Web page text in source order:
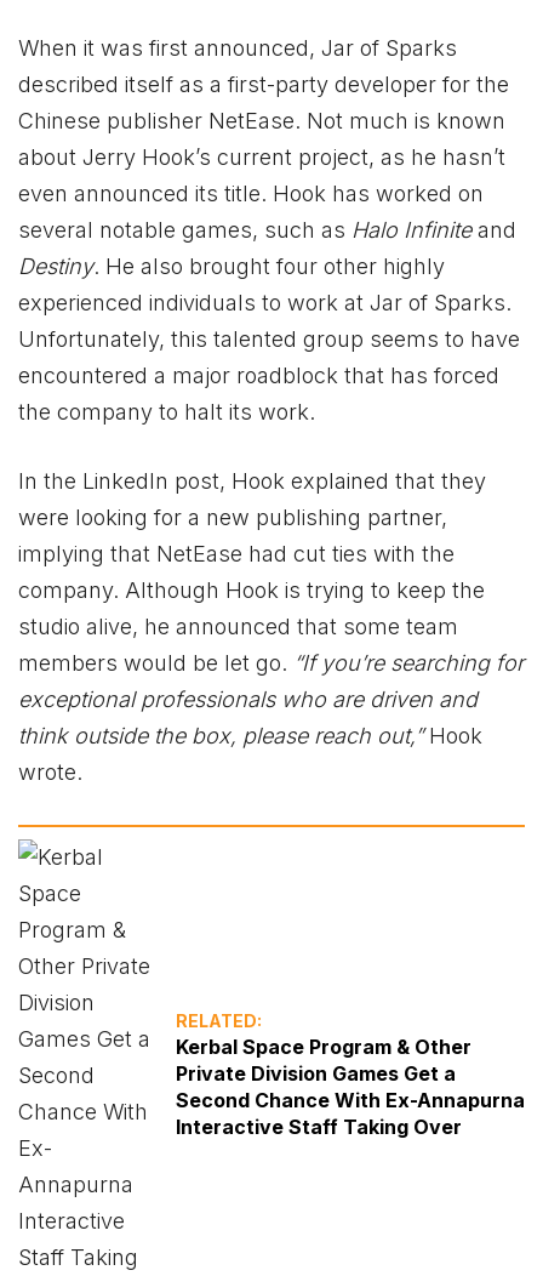
When it was first announced, Jar of Sparks
described itself as a first-party developer for the
Chinese publisher NetEase. Not much is known
about Jerry Hook’s current project, as he hasn’t
even announced its title. Hook has worked on
several notable games, such as Halo Infiniteand
Destiny. He also brought four other highly
experienced individuals to work at Jar of Sparks.
Unfortunately, this talented group seems to have
encountered a major roadblock that has forced
the company to halt its work.
In the LinkedIn post, Hook explained that they
were looking for a new publishing partner,
implying that NetEase had cut ties with the
company. Although Hook is trying to keep the
studio alive, he announced that some team
members would be let go. “If you’re searching for
exceptional professionals who are driven and
think outside the box, please reach out,”Hook
wrote.
RELATED:
Kerbal Space Program & Other
Private Division Games Get a
Second Chance With Ex-Annapurna
Interactive Staff Taking Over